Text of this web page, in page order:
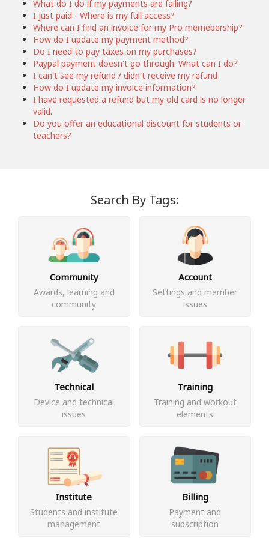
What do I do if my payments are failing?
I just paid - Where is my full access?
Where can I find an invoice for my Pro memebership?
How do I update my payment method?
Do I need to pay taxes on my purchases?
Paypal payment doesn't go through. What can I do?
I can't see my refund / didn't receive my refund
How do I update my invoice information?
I have requested a refund but my old card is no longer
valid.
Do you offer an educational discount for students or
teachers?
Search By Tags:
Community
Awards, learning and
community
Account
Settings and member
issues
Technical
Device and technical
issues
Training
Training and workout
elements
Institute
Students and institute
management
Billing
Payment and
subscription